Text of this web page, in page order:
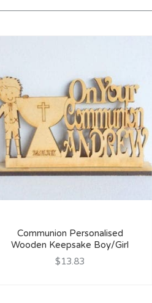
Communion Personalised
Wooden Keepsake Boy/Girl
$13.83